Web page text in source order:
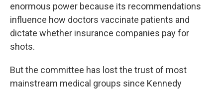
enormous power because its recommendations
influence how doctors vaccinate patients and
dictate whether insurance companies pay for
shots.
But the committee has lost the trust of most
mainstream medical groups since Kennedy